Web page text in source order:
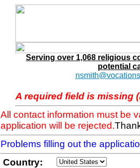
Serving over 1,068 religious
potential
A required field is missing
All contact information must be
application will be rejected.
Problems filling out the
Country: